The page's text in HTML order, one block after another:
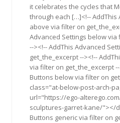
it celebrates the cycles that
through each […]<!-- AddThis
above via filter on
Advanced Settings below
--><!-- AddThis Advanced
get_the_excerpt --><!--
via filter on get_the_excerpt
Buttons below via filter on
class="at-below-post-arch-
url="https://ego-
sculptures-garret-kane/"></
Buttons generic via filter on